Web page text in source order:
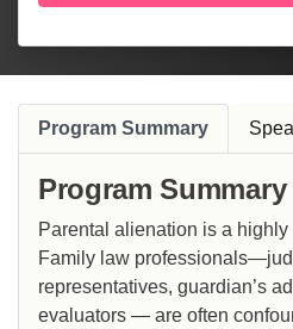
Program Summary
Program Summary
Parental alienation is a
Family law
representatives, guardian’s
evaluators — are often